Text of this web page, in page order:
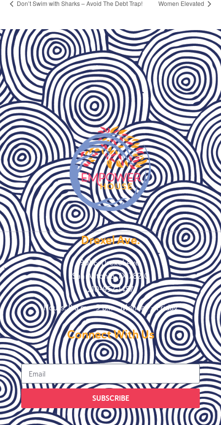
Don’t Swim with Sharks – Avoid The Debt Trap! Women Elevated
Drexel Ave.
901 E. Drexel Ave.
San Antonio, TX 78210
210-957-1457
Hours: 8 a.m. – 5 p.m., Monday – Friday
Connect With Us
SUBSCRIBE